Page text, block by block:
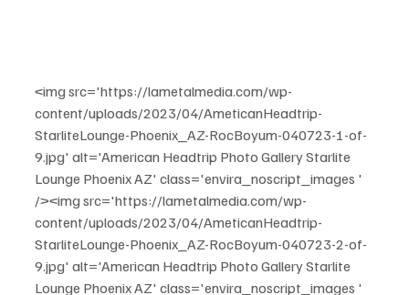
<img src='https://lametalmedia.com/wp-
content/uploads/2023/04/AmeticanHeadtrip-
StarliteLounge-Phoenix_AZ-RocBoyum-040723-1-of-
9.jpg' alt='American Headtrip Photo Gallery Starlite
Lounge Phoenix AZ' class='envira_noscript_images '
/><img src='https://lametalmedia.com/wp-
content/uploads/2023/04/AmeticanHeadtrip-
StarliteLounge-Phoenix_AZ-RocBoyum-040723-2-of-
9.jpg' alt='American Headtrip Photo Gallery Starlite
Lounge Phoenix AZ' class='envira_noscript_images '